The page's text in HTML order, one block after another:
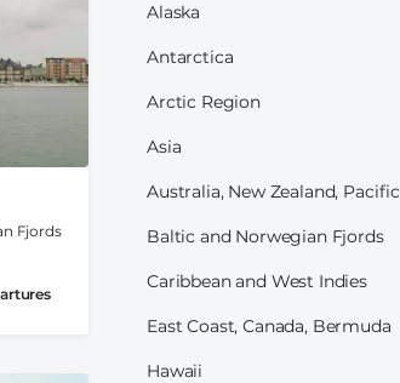
Fjords
Alaska
Antarctica
Arctic Region
Asia
Australia, New Zealand, Pacific
Baltic and Norwegian Fjords
Caribbean and West Indies
East Coast, Canada, Bermuda
Hawaii